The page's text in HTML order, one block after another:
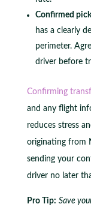
Confirmed
has a clearly
perimeter.
driver before
Confirming
and any flight
reduces stress
originating from
sending your
driver no later
Pro Tip: Save